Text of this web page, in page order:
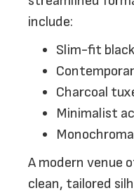
include:
Slim-fit
Charcoal
Minimalist
A modern venue
clean, tailored